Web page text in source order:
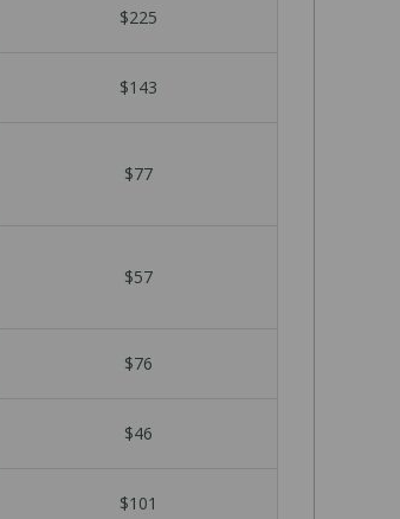
$225
$143
$77
$57
$76
$46
$101